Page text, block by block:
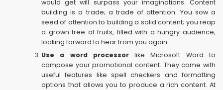
would get will surpass your imaginations. Content
building is a trade; a trade of attention. You sow a
seed of attention to building a solid content; you reap
a grown tree of fruits, filled with a hungry audience,
looking forward to hear from you again.
Use a word processorlike Microsoft Word to
compose your promotional content. They come with
useful features like spell checkers and formatting
options that allows you to produce a rich content. At